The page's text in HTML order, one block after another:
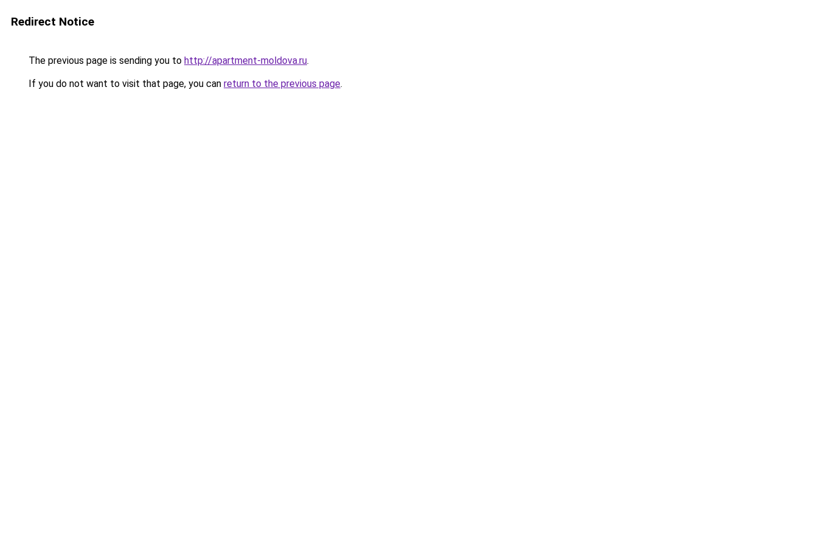
Redirect Notice
The previous page is sending you to http://apartment-moldova.ru.
If you do not want to visit that page, you can return to the previous page.